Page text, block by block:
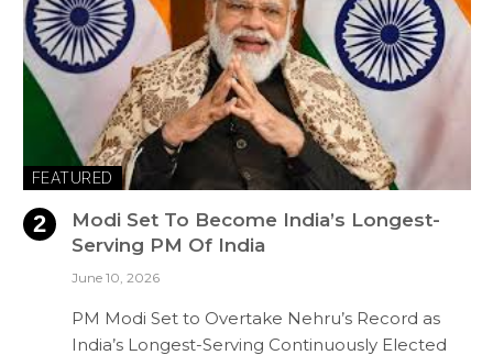
FEATURED
Modi Set To Become India’s Longest-
Serving PM Of India
June 10, 2026
PM Modi Set to Overtake Nehru’s Record as
India’s Longest-Serving Continuously Elected